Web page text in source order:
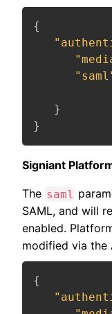
{
}
}
Signiant
The saml
SAML, and will
enabled.
modified via the
{